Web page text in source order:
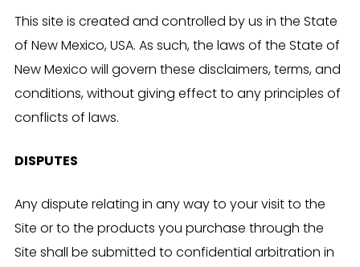
This site is created and controlled by us in the State
of New Mexico, USA. As such, the laws of the State of
New Mexico will govern these disclaimers, terms, and
conditions, without giving effect to any principles of
conflicts of laws.
DISPUTES
Any dispute relating in any way to your visit to the
Site or to the products you purchase through the
Site shall be submitted to confidential arbitration in